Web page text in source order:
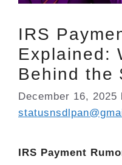
IRS
Explained:
Behind the
December 16, 2025
IRS Payment